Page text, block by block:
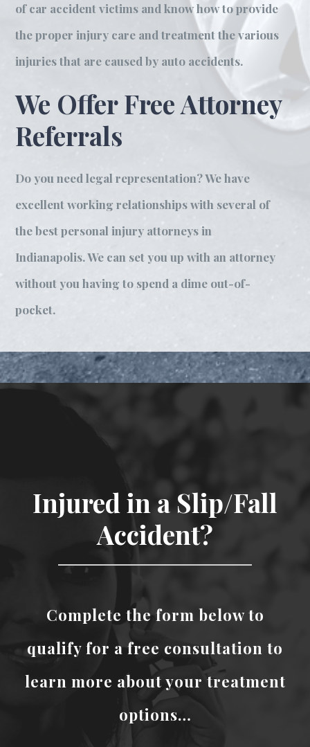
of car accident victims and know how to provide
the proper injury care and treatment the various
injuries that are caused by auto accidents.
We Offer Free Attorney
Referrals
Do you need legal representation? We have
excellent working relationships with several of
the best personal injury attorneys in
Indianapolis. We can set you up with an attorney
without you having to spend a dime out-of-
pocket.
Injured in a Slip/Fall
Accident?
Complete the form below to
qualify for a free consultation to
learn more about your treatment
options…